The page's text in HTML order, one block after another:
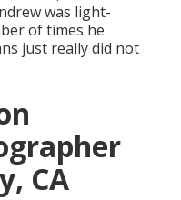
was light-
of times he
just really did not
CA